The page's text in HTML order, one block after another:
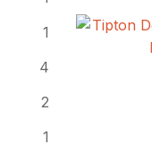
1
4
2
1
ADD TO